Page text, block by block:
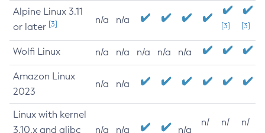
Alpine Linux 3.11
or later [3] n/a n/a
[3] [3]
Wolfi Linux n/a n/a n/a n/a n/a
Amazon Linux
2023
n/a n/a
Linux with kernel
3.10.x and glibc
n/a n/a n/a
n/
n/
n/